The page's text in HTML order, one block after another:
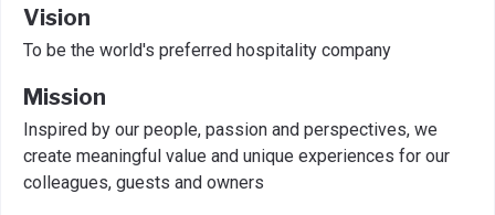
Vision
To be the world's preferred hospitality company
Mission
Inspired by our people, passion and perspectives, we
create meaningful value and unique experiences for our
colleagues, guests and owners